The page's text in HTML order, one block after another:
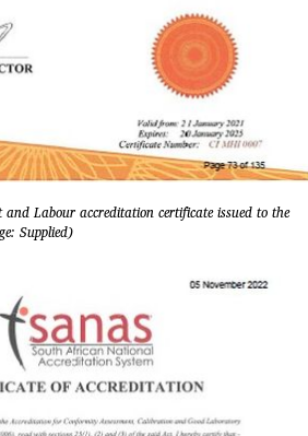
and Labour accreditation certificate issued to the
Supplied)